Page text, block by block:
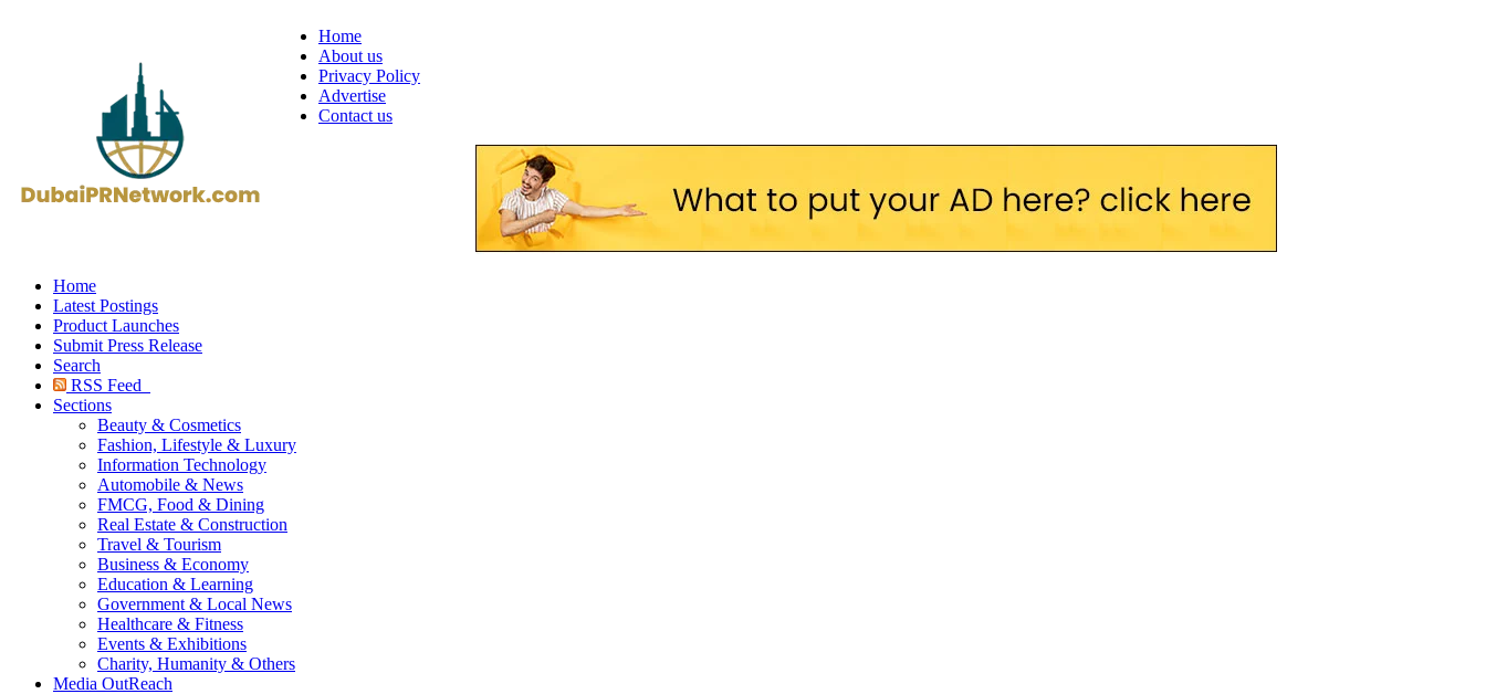
Home
About us
Privacy Policy
Advertise
Contact us
Home
Latest Postings
Product Launches
Submit Press Release
Search
RSS Feed
Sections
Beauty & Cosmetics
Fashion, Lifestyle & Luxury
Information Technology
Automobile & News
FMCG, Food & Dining
Real Estate & Construction
Travel & Tourism
Business & Economy
Education & Learning
Government & Local News
Healthcare & Fitness
Events & Exhibitions
Charity, Humanity & Others
Media OutReach